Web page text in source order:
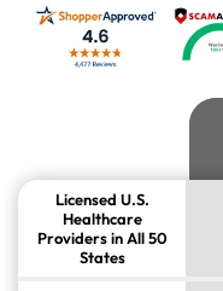
Licensed U.S.
Healthcare
Providers in All 50
States